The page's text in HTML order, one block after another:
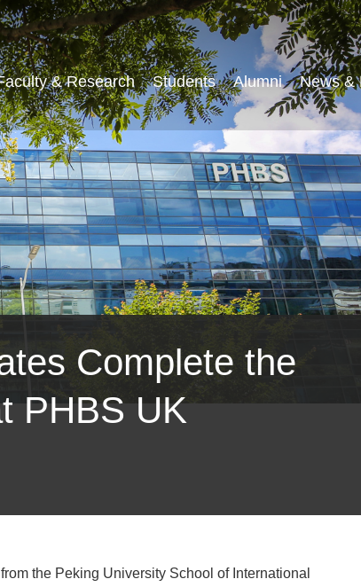
& Research Students Alumni News &
Complete the
PHBS UK
the Peking University School of International